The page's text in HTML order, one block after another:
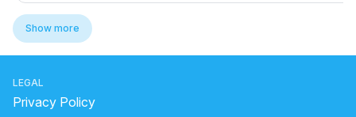
Is it normal for my 12-year-old daughter to have tissue hanging out
Can I cetrizine hydrochloride, prednisolone and Amoxicillin to a 12
6.5 year old has fever for two days with no symptom
Show more
LEGAL
Privacy Policy